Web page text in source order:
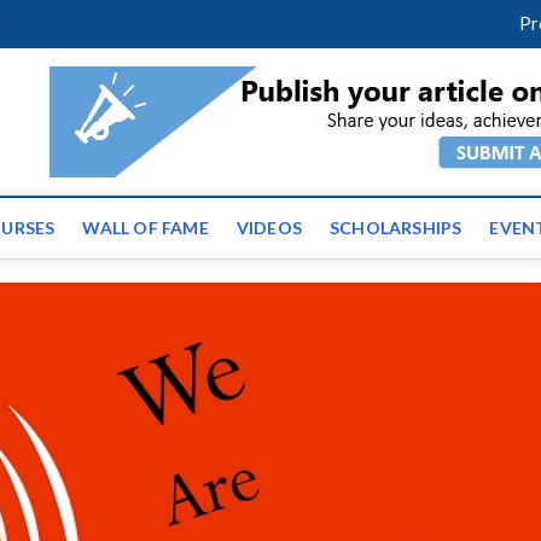
| Latest Educational
WALL OF FAME VIDEOS SCHOLARSHIPS